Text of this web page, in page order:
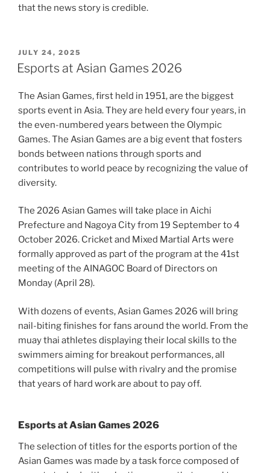
that the news story is credible.
POSTED
ON
JULY 24, 2025
Esports at Asian Games 2026
The Asian Games, first held in 1951, are the biggest
sports event in Asia. They are held every four years, in
the even-numbered years between the Olympic
Games. The Asian Games are a big event that fosters
bonds between nations through sports and
contributes to world peace by recognizing the value of
diversity.
The 2026 Asian Games will take place in Aichi
Prefecture and Nagoya City from 19 September to 4
October 2026. Cricket and Mixed Martial Arts were
formally approved as part of the program at the 41st
meeting of the AINAGOC Board of Directors on
Monday (April 28).
With dozens of events, Asian Games 2026 will bring
nail-biting finishes for fans around the world. From the
muay thai athletes displaying their local skills to the
swimmers aiming for breakout performances, all
competitions will pulse with rivalry and the promise
that years of hard work are about to pay off.
Esports at Asian Games 2026
The selection of titles for the esports portion of the
Asian Games was made by a task force composed of